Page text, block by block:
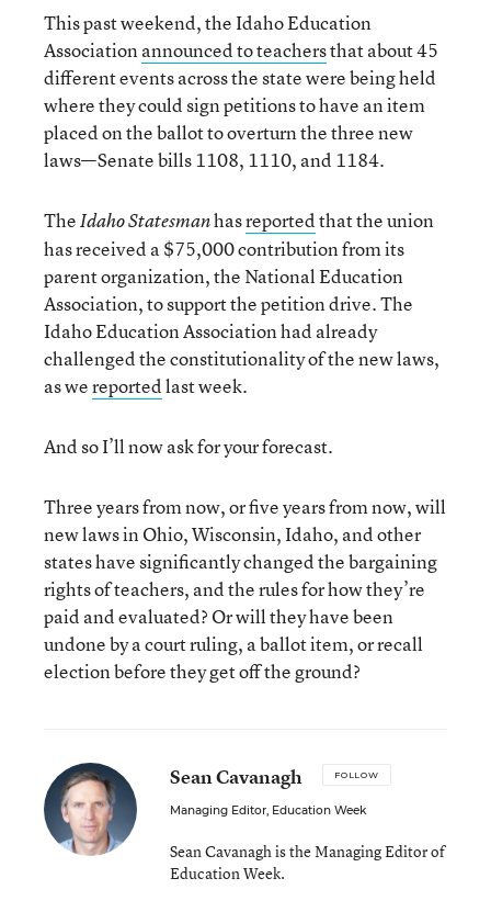
This past weekend, the Idaho Education
Associationannounced to teachersthat about 45
different events across the state were being held
where they could sign petitions to have an item
placed on the ballot to overturn the three new
laws—Senate bills 1108, 1110, and 1184.
TheIdaho Statesmanhasreportedthat the union
has received a $75,000 contribution from its
parent organization, the National Education
Association, to support the petition drive. The
Idaho Education Association had already
challenged the constitutionality of the new laws,
as wereportedlast week.
And so I’ll now ask for your forecast.
Three years from now, or five years from now, will
new laws in Ohio, Wisconsin, Idaho, and other
states have significantly changed the bargaining
rights of teachers, and the rules for how they’re
paid and evaluated? Or will they have been
undone by a court ruling, a ballot item, or recall
election before they get off the ground?
Sean Cavanagh FOLLOW
Managing Editor, Education Week
Sean Cavanagh is the Managing Editor of
Education Week.